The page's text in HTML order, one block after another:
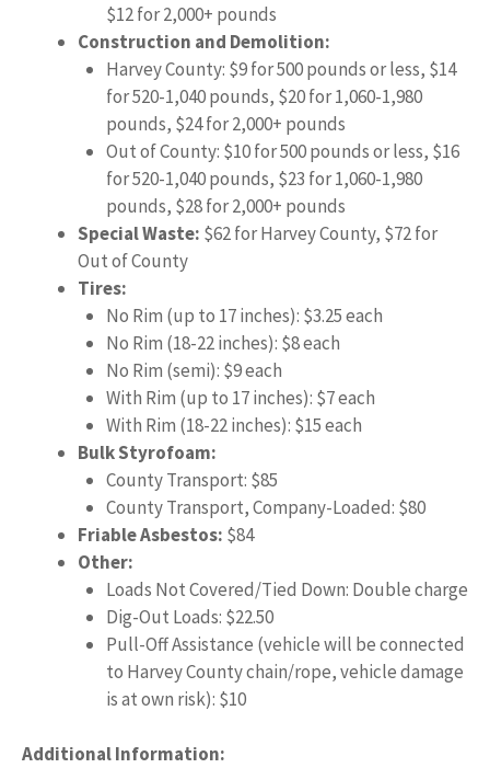
$12 for 2,000+ pounds
Construction and Demolition:
Harvey County: $9 for 500 pounds or less, $14
for 520-1,040 pounds, $20 for 1,060-1,980
pounds, $24 for 2,000+ pounds
Out of County: $10 for 500 pounds or less, $16
for 520-1,040 pounds, $23 for 1,060-1,980
pounds, $28 for 2,000+ pounds
Special Waste: $62 for Harvey County, $72 for
Out of County
Tires:
No Rim (up to 17 inches): $3.25 each
No Rim (18-22 inches): $8 each
No Rim (semi): $9 each
With Rim (up to 17 inches): $7 each
With Rim (18-22 inches): $15 each
Bulk Styrofoam:
County Transport: $85
County Transport, Company-Loaded: $80
Friable Asbestos: $84
Other:
Loads Not Covered/Tied Down: Double charge
Dig-Out Loads: $22.50
Pull-Off Assistance (vehicle will be connected
to Harvey County chain/rope, vehicle damage
is at own risk): $10
Additional Information: